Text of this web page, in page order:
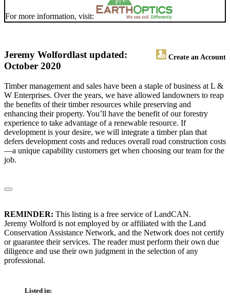
For more information, visit:
Jeremy Wolford Create an Account
last updated:
October 2020
Timber management and sales have been a staple of business at L &
W Enterprises. Over the years, we have allowed landowners to reap
the benefits of their timber resources while preserving and
enhancing their property. You’ll have the benefit of our forestry
experience to take advantage of a renewable resource. If
development is your desire, we will integrate a timber plan that
defers development costs and reduces overall road construction costs
—a unique capability customers get when choosing our team for the
job.
REMINDER: This listing is a free service of LandCAN.
Jeremy Wolford is not employed by or affiliated with the Land
Conservation Assistance Network, and the Network does not certify
or guarantee their services. The reader must perform their own due
diligence and use their own judgment in the selection of any
professional.
Listed in: